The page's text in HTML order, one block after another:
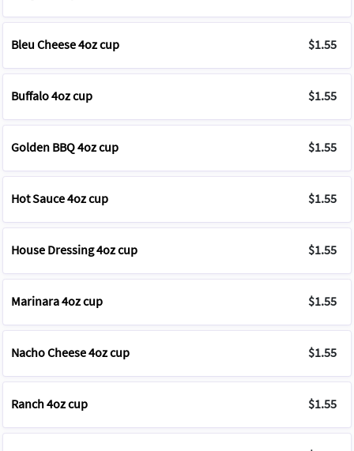
Bleu Cheese 4oz cup $1.55
Buffalo 4oz cup $1.55
Hot Sauce 4oz cup $1.55
Golden BBQ 4oz cup $1.55
House Dressing 4oz cup $1.55
Marinara 4oz cup $1.55
Ranch 4oz cup $1.55
Nacho Cheese 4oz cup $1.55